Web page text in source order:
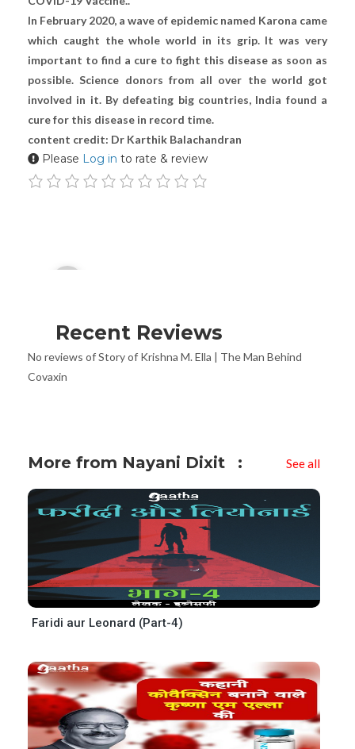
In February 2020, a wave of epidemic named Karona came
which caught the whole world in its grip. It was very
important to find a cure to fight this disease as soon as
possible. Science donors from all over the world got
involved in it. By defeating big countries, India found a
cure for this disease in record time.
content credit: Dr Karthik Balachandran
Please Log in to rate & review
Player
Recent Reviews
No reviews of Story of Krishna M. Ella | The Man Behind
Covaxin
More from Nayani Dixit See all
Faridi aur Leonard (Part-4)